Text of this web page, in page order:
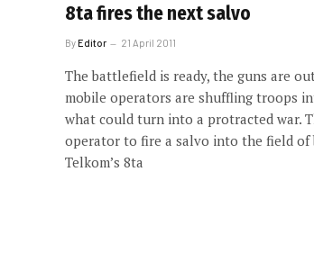
8ta fires the next salvo
ByEditor 21 April 2011
The battlefield is ready, the guns are out
mobile operators are shuffling troops
what could turn into a protracted war.
operator to fire a salvo into the field of
Telkom’s 8ta